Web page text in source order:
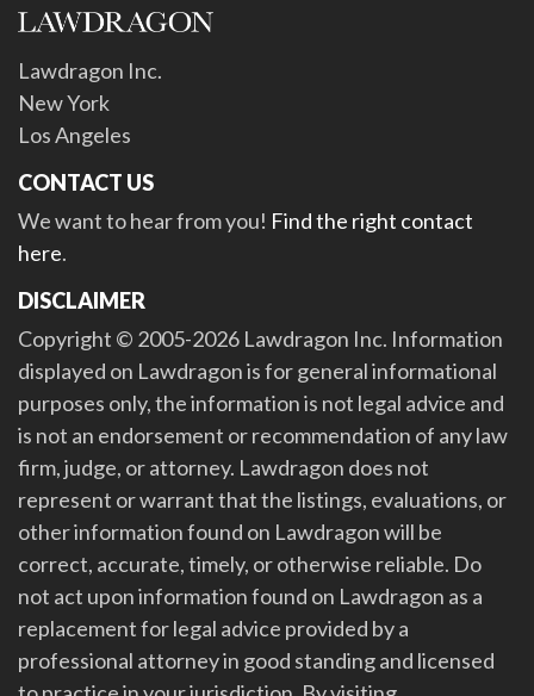
Lawdragon Inc.
New York
Los Angeles
CONTACT US
We want to hear from you! Find the right contact
here.
DISCLAIMER
Copyright © 2005-2026 Lawdragon Inc. Information
displayed on Lawdragon is for general informational
purposes only, the information is not legal advice and
is not an endorsement or recommendation of any law
firm, judge, or attorney. Lawdragon does not
represent or warrant that the listings, evaluations, or
other information found on Lawdragon will be
correct, accurate, timely, or otherwise reliable. Do
not act upon information found on Lawdragon as a
replacement for legal advice provided by a
professional attorney in good standing and licensed